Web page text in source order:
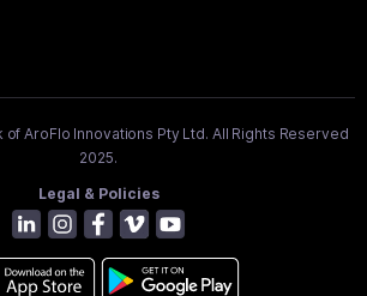
AroFlo Innovations Pty Ltd. All Rights Reserved
2025.
Legal & Policies